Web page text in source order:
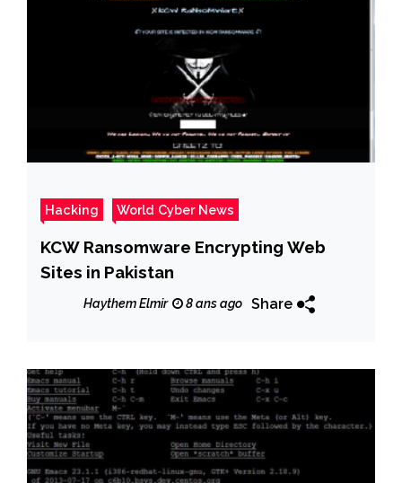
Hacking World Cyber News
KCW Ransomware Encrypting Web
Sites in Pakistan
Haythem Elmir 8 ans ago Share